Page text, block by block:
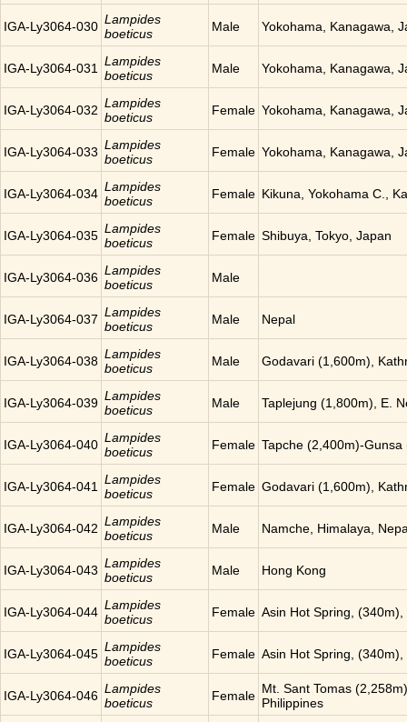
IGA-Ly3064-030 Lampides
boeticus
Male Yokohama, Kanagawa,
IGA-Ly3064-031
Lampides
boeticus
Male Yokohama, Kanagawa,
IGA-Ly3064-032 Lampides
boeticus
Female Yokohama, Kanagawa,
IGA-Ly3064-033 Lampides
boeticus
Female Yokohama, Kanagawa,
IGA-Ly3064-034 Lampides
boeticus
Female Kikuna, Yokohama C.,
IGA-Ly3064-035 Lampides
boeticus
Female Shibuya, Tokyo, Japan
IGA-Ly3064-036 Lampides
boeticus
Male
IGA-Ly3064-037 Lampides
boeticus
Male Nepal
IGA-Ly3064-038 Lampides
boeticus
Male Godavari (1,600m),
IGA-Ly3064-039 Lampides
boeticus
Male Taplejung (1,800m), E.
IGA-Ly3064-040 Lampides
boeticus
Female Tapche (2,400m)-
IGA-Ly3064-041
Lampides
boeticus
Female Godavari (1,600m),
IGA-Ly3064-042 Lampides
boeticus
Male Namche, Himalaya,
IGA-Ly3064-043 Lampides
boeticus
Male Hong Kong
IGA-Ly3064-044 Lampides
boeticus
Female Asin Hot Spring,
IGA-Ly3064-045 Lampides
boeticus
Female Asin Hot Spring,
IGA-Ly3064-046 Lampides
boeticus
Female Mt. Sant Tomas
Philippines